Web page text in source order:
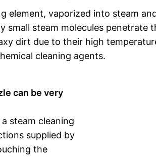
element, vaporized into steam
small steam molecules penetrate
dirt due to their high
cleaning agents.
can be very
steam cleaning
supplied by
the